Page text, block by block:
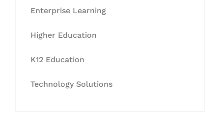
Enterprise Learning
Higher Education
K12 Education
Technology Solutions